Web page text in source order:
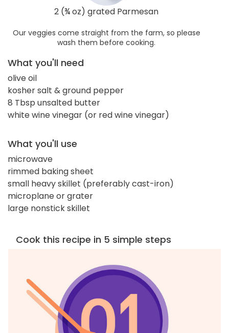
2 (¾ oz) grated Parmesan
Our veggies come straight from the farm, so please
wash them before cooking.
What you'll need
olive oil
kosher salt & ground pepper
8 Tbsp unsalted butter
white wine vinegar (or red wine vinegar)
What you'll use
microwave
rimmed baking sheet
small heavy skillet (preferably cast-iron)
microplane or grater
large nonstick skillet
Cook this recipe in 5 simple steps